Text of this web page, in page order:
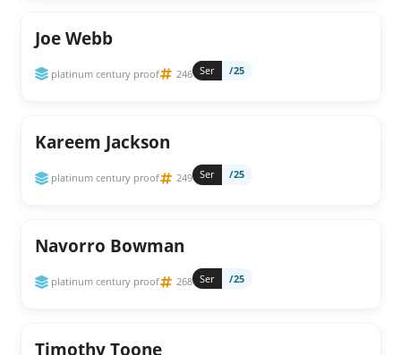
Joe Webb
platinum century proof 246 Ser /25
Kareem Jackson
platinum century proof 249 Ser /25
Navorro Bowman
platinum century proof 268 Ser /25
Timothy Toone